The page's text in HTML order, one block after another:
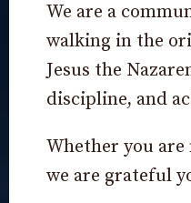
We are a
walking in the
Jesus the
discipline, and
Whether you
we are grateful